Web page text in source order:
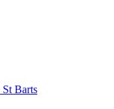
St Barts